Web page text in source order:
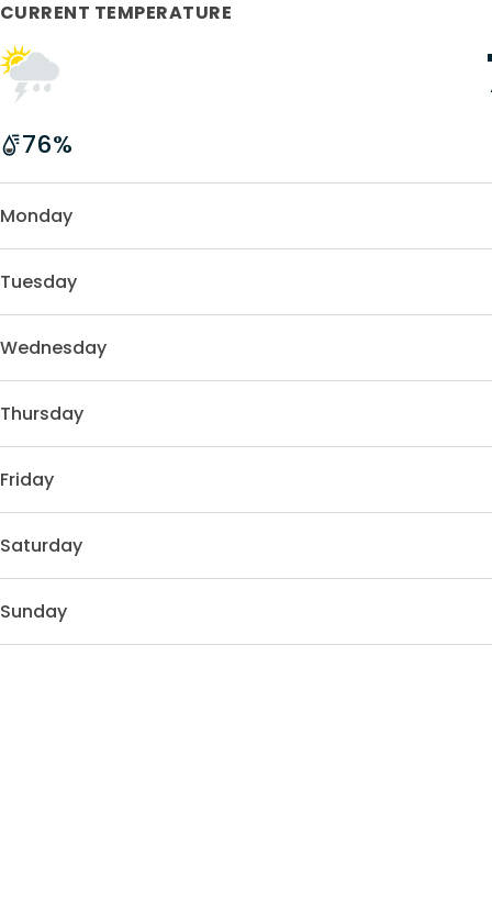
CURRENT TEMPERATURE
76%
Monday
Tuesday
Wednesday
Thursday
Friday
Saturday
Sunday